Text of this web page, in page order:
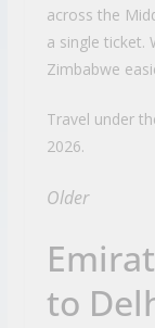
across the
a single ticket.
Zimbabwe
Travel under
2026.
Older
to